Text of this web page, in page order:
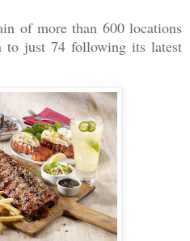
of more than 600 locations
to just 74 following its latest